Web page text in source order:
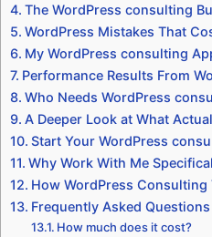
The WordPress consulting
WordPress Mistakes That
My WordPress consulting
Performance Results From
Who Needs WordPress
A Deeper Look at What
Start Your WordPress
Why Work With Me
How WordPress Consulting
Frequently Asked Questions
How much does it cost?